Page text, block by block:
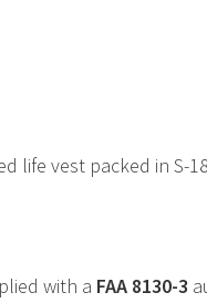
life vest packed in S-
with a FAA 8130-3